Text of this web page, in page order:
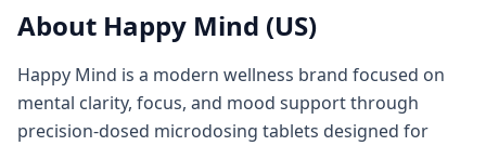
About Happy Mind (US)
Happy Mind is a modern wellness brand focused on
mental clarity, focus, and mood support through
precision-dosed microdosing tablets designed for